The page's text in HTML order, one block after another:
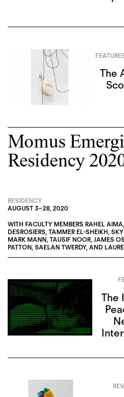
The
Momus
Residency
RESIDENCY
AUGUST 3–28, 2020
WITH FACULTY MEMBERS RAHEL AIMA,
DESROSIERS, TAMMER EL-SHEIKH,
MARK MANN, TAUSIF NOOR, JAMES
PATTON, SAELAN TWERDY, AND
The